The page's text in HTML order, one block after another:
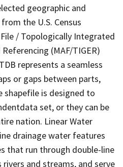
geographic and
the U.S. Census
/ Topologically Integrated
(MAF/TIGER)
represents a seamless
or gaps between parts,
shapefile is designed to
set, or they can be
nation. Linear Water
drainage water features
that run through double-line
and streams, and serve